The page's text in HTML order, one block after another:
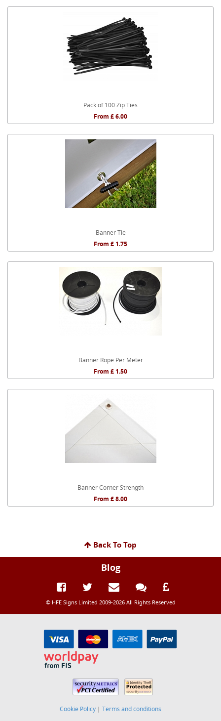
Pack of 100 Zip Ties
From £ 6.00
Banner Tie
From £ 1.75
Banner Rope Per Meter
From £ 1.50
Banner Corner Strength
From £ 8.00
Back To Top
Blog
© HFE Signs Limited 2009-2026 All Rights Reserved
Cookie Policy | Terms and conditions